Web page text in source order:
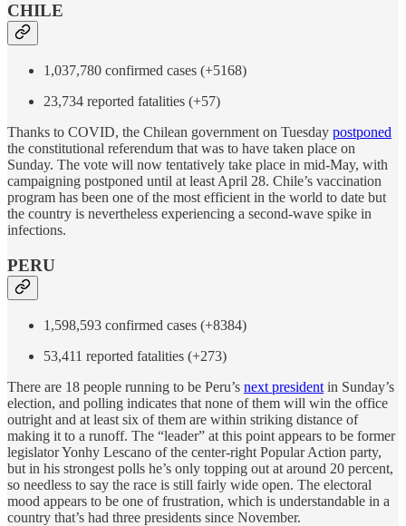
CHILE
1,037,780 confirmed cases (+5168)
23,734 reported fatalities (+57)
Thanks to COVID, the Chilean government on Tuesday postponed
the constitutional referendum that was to have taken place on
Sunday. The vote will now tentatively take place in mid-May, with
campaigning postponed until at least April 28. Chile’s vaccination
program has been one of the most efficient in the world to date but
the country is nevertheless experiencing a second-wave spike in
infections.
PERU
1,598,593 confirmed cases (+8384)
53,411 reported fatalities (+273)
There are 18 people running to be Peru’s next president in Sunday’s
election, and polling indicates that none of them will win the office
outright and at least six of them are within striking distance of
making it to a runoff. The “leader” at this point appears to be former
legislator Yonhy Lescano of the center-right Popular Action party,
but in his strongest polls he’s only topping out at around 20 percent,
so needless to say the race is still fairly wide open. The electoral
mood appears to be one of frustration, which is understandable in a
country that’s had three presidents since November.